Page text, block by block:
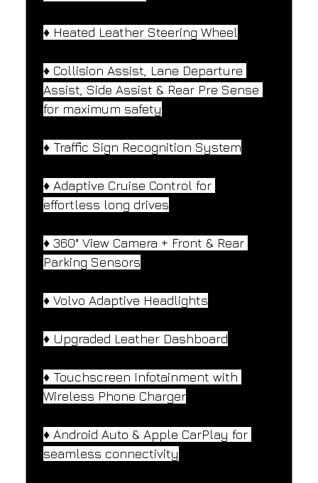
♦️ Heated Leather Steering Wheel
♦️ Collision Assist, Lane Departure
Assist, Side Assist & Rear Pre Sense
for maximum safety
♦️ Traffic Sign Recognition System
♦️ Adaptive Cruise Control for
effortless long drives
♦️ 360° View Camera + Front & Rear
Parking Sensors
♦️ Volvo Adaptive Headlights
♦️ Upgraded Leather Dashboard
♦️ Touchscreen Infotainment with
Wireless Phone Charger
♦️ Android Auto & Apple CarPlay for
seamless connectivity